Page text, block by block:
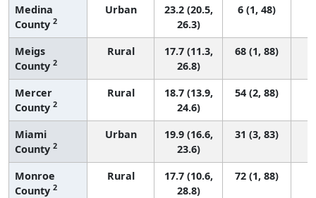
Medina
County 2
Urban
23.2 (20.5,
26.3)
6 (1, 48)
Meigs
County 2
Rural
17.7 (11.3,
26.8)
68 (1, 88)
Mercer
County 2
Rural
18.7 (13.9,
24.6)
54 (2, 88)
Miami
County 2
Urban
19.9 (16.6,
23.6)
31 (3, 83)
Monroe
County 2
Rural
17.7 (10.6,
28.8)
72 (1, 88)